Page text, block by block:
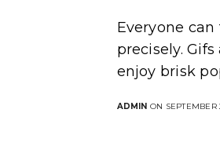
Everyone
precisely.
enjoy brisk
ADMIN ON SEPTEMBER